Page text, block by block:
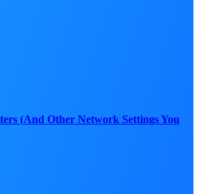
(And Other Network Settings You